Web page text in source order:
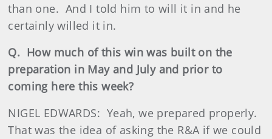
than one. And I told him to will it in and he
certainly willed it in.
Q. How much of this win was built on the
preparation in May and July and prior to
coming here this week?
NIGEL EDWARDS: Yeah, we prepared properly.
That was the idea of asking the R&A if we could